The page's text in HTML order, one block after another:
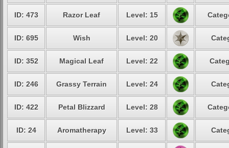
ID: 473 Razor Leaf Level: 15
ID: 695 Wish Level: 20
ID: 352 Magical Leaf Level: 22
ID: 246 Grassy Terrain Level: 24
ID: 422 Petal Blizzard Level: 28
ID: 24 Aromatherapy Level: 33